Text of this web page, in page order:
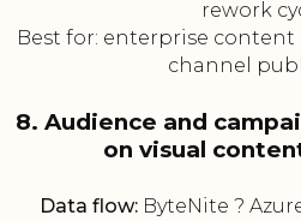
rework
Best for: enterprise
channel
8. Audience and
on visual
Data flow: ByteNite ?